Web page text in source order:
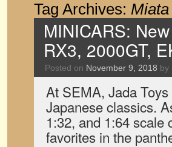
Tag Archives:
MINICARS:
RX3, 2000GT,
Posted on November 9, 2018 by
At SEMA, Jada
Japanese classics.
1:32, and 1:64 scale
favorites in the